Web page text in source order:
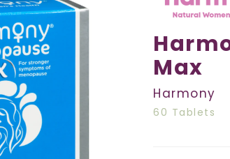
Max
Harmony
60 Tablets